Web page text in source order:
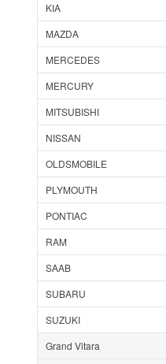
KIA
MAZDA
MERCEDES
MERCURY
MITSUBISHI
NISSAN
OLDSMOBILE
PLYMOUTH
PONTIAC
RAM
SAAB
SUBARU
SUZUKI
Grand Vitara